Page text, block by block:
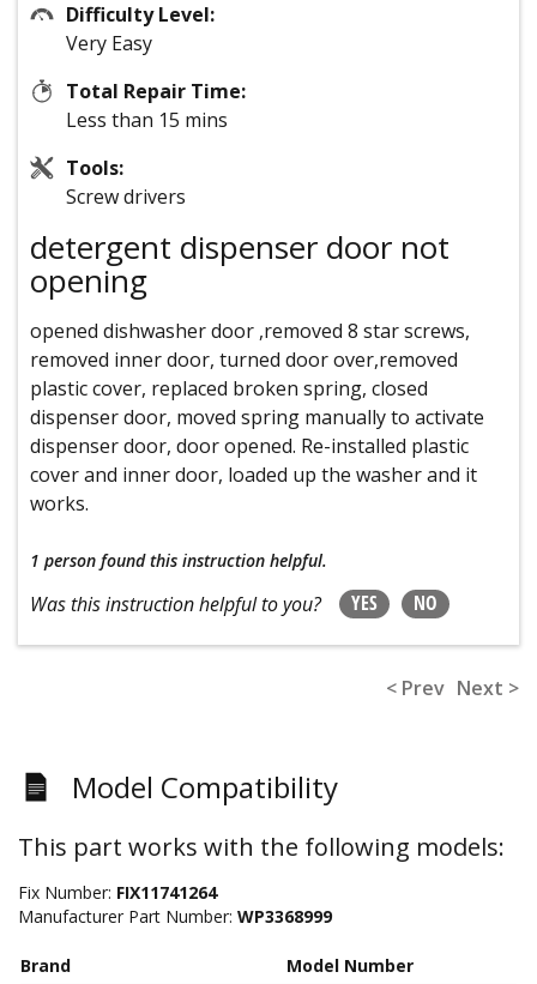
Difficulty Level:
Very Easy
Total Repair Time:
Less than 15 mins
Tools:
Screw drivers
detergent dispenser door not
opening
opened dishwasher door ,removed 8 star screws,
removed inner door, turned door over,removed
plastic cover, replaced broken spring, closed
dispenser door, moved spring manually to activate
dispenser door, door opened. Re-installed plastic
cover and inner door, loaded up the washer and it
works.
1 person found this instruction helpful.
Was this instruction helpful to you? YES NO
< Prev Next >
Model Compatibility
This part works with the following models:
Fix Number: FIX11741264
Manufacturer Part Number: WP3368999
Brand Model Number